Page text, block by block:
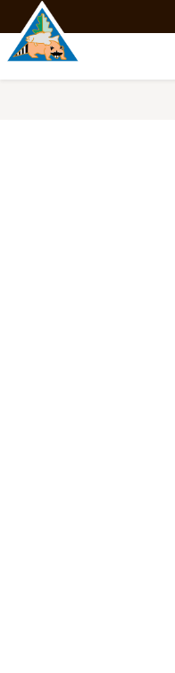
main
content